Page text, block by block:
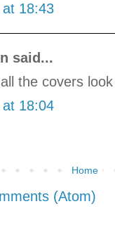
18:43
said...
the covers
18:04
Home
(Atom)